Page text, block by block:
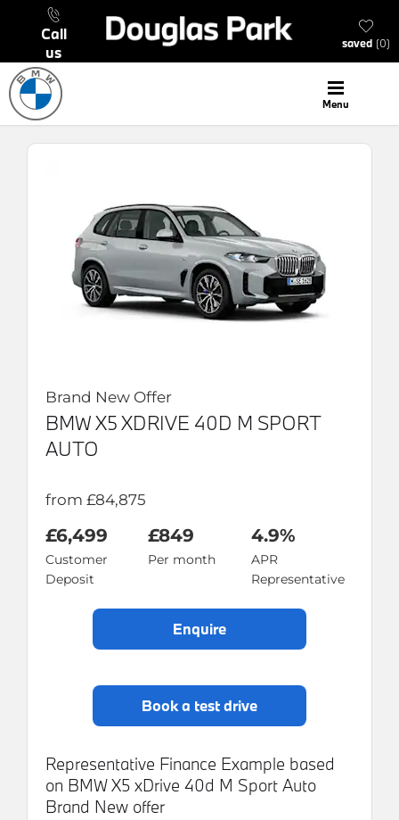
call
us
0
saved
menu
Brand New Offer
BMW X5 XDRIVE 40D M SPORT
AUTO
from £84,875
£6,499
Customer
Deposit
£849
Per month
4.9%
APR
Representative
enquire
book a test drive
Representative Finance Example based
on BMW X5 xDrive 40d M Sport Auto
Brand New offer